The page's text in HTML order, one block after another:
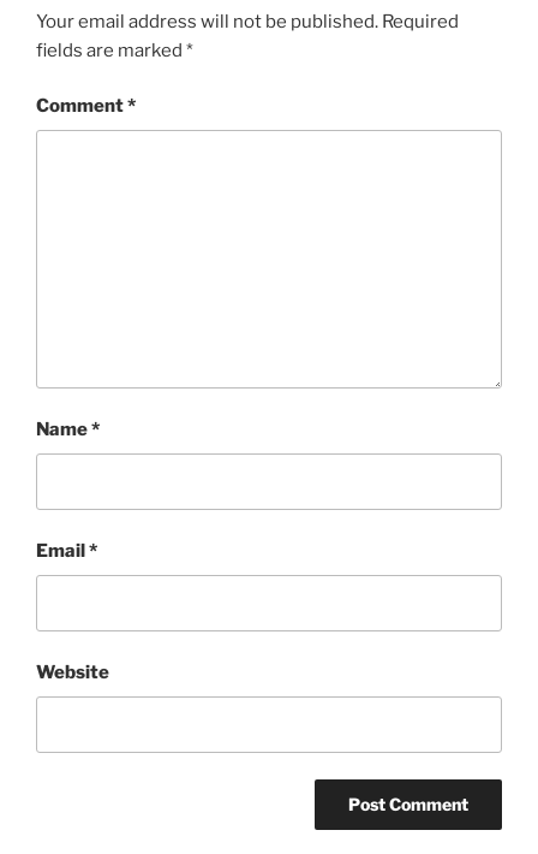
Your email address will not be published. Required
fields are marked *
Comment*
Name*
Email*
Website